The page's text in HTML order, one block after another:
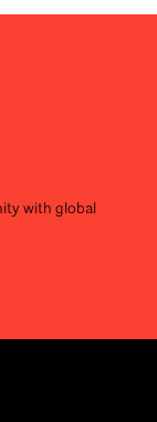
with global